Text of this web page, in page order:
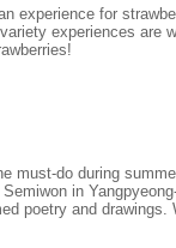
experience for
experiences are
must-do during
in
poetry and